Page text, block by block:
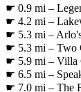
☛ 0.9 mi –
☛ 4.2 mi –
☛ 5.3 mi –
☛ 5.3 mi – Two
☛ 5.9 mi – Villa
☛ 6.5 mi –
☛ 7.0 mi – The